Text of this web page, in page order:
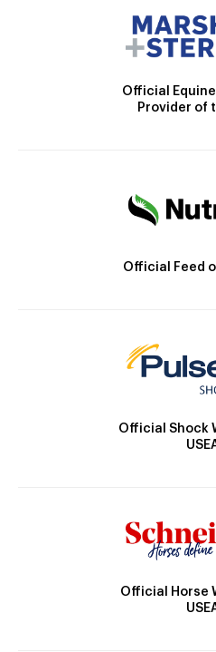
Official
Provider of
Official Feed
Official Shock
Official Horse